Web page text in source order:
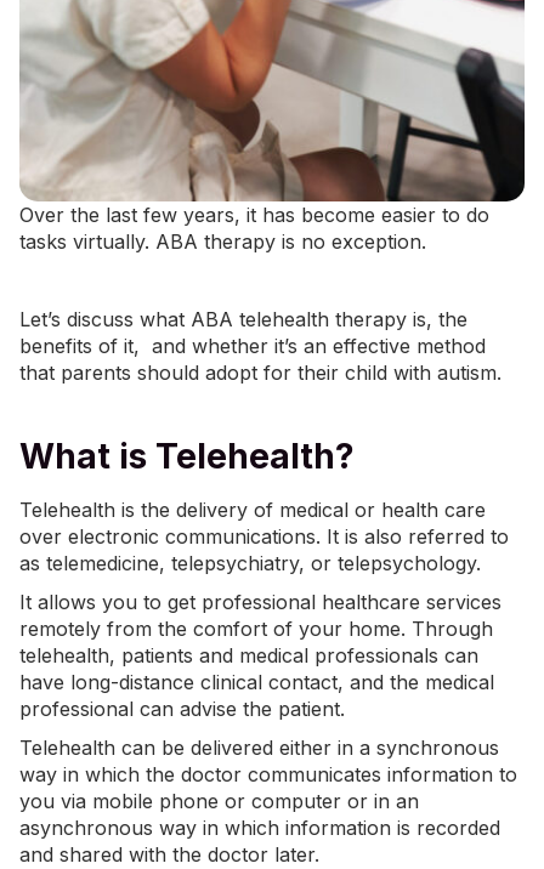
Over the last few years, it has become easier to do
tasks virtually. ABA therapy is no exception.
Let’s discuss what ABA telehealth therapy is, the
benefits of it, and whether it’s an effective method
that parents should adopt for their child with autism.
What is Telehealth?
Telehealth is the delivery of medical or health care
over electronic communications. It is also referred to
as telemedicine, telepsychiatry, or telepsychology.
It allows you to get professional healthcare services
remotely from the comfort of your home. Through
telehealth, patients and medical professionals can
have long-distance clinical contact, and the medical
professional can advise the patient.
Telehealth can be delivered either in a synchronous
way in which the doctor communicates information to
you via mobile phone or computer or in an
asynchronous way in which information is recorded
and shared with the doctor later.